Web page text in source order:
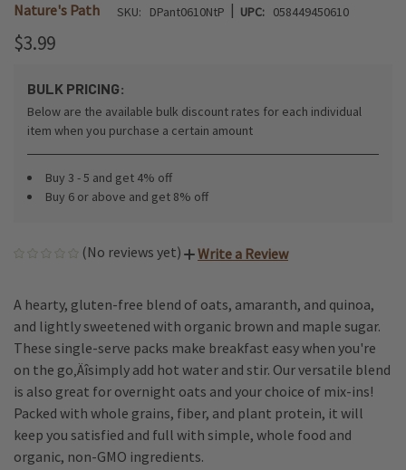
Nature's Path SKU: DPant0610NtP | UPC: 058449450610
$3.99
BULK PRICING:
Below are the available bulk discount rates for each individual
item when you purchase a certain amount
Buy 3 - 5 and get 4% off
Buy 6 or above and get 8% off
(No reviews yet) Write a Review
A hearty, gluten-free blend of oats, amaranth, and quinoa,
and lightly sweetened with organic brown and maple sugar.
These single-serve packs make breakfast easy when you're
on the go‚Äîsimply add hot water and stir. Our versatile blend
is also great for overnight oats and your choice of mix-ins!
Packed with whole grains, fiber, and plant protein, it will
keep you satisfied and full with simple, whole food and
organic, non-GMO ingredients.